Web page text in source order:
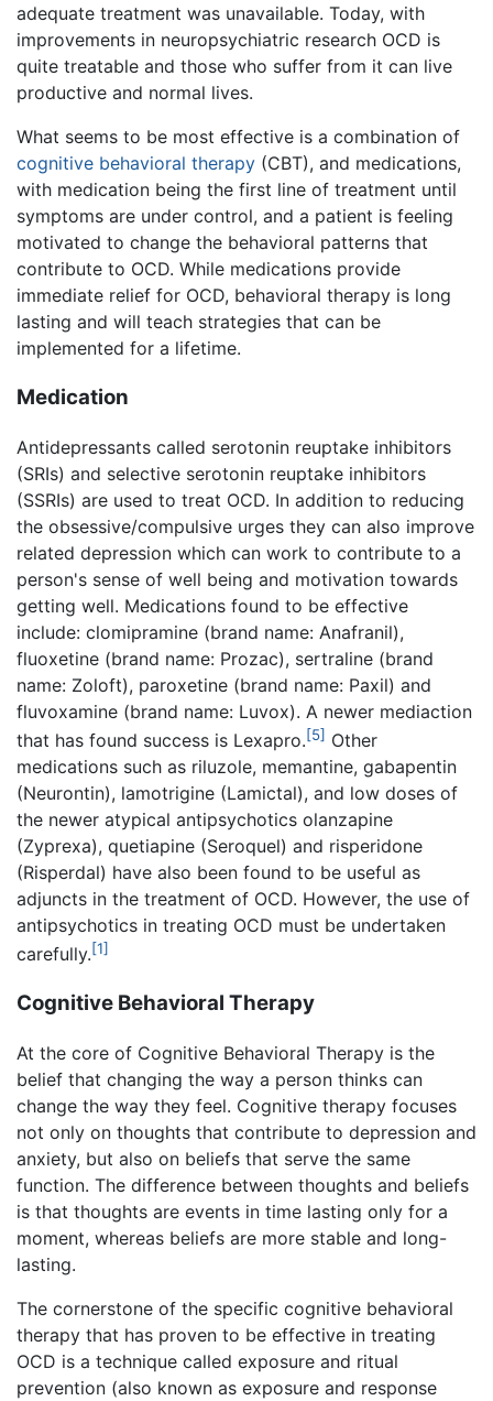
adequate treatment was unavailable. Today, with
improvements in neuropsychiatric research OCD is
quite treatable and those who suffer from it can live
productive and normal lives.
What seems to be most effective is a combination of
cognitive behavioral therapy (CBT), and medications,
with medication being the first line of treatment until
symptoms are under control, and a patient is feeling
motivated to change the behavioral patterns that
contribute to OCD. While medications provide
immediate relief for OCD, behavioral therapy is long
lasting and will teach strategies that can be
implemented for a lifetime.
Medication
Antidepressants called serotonin reuptake inhibitors
(SRIs) and selective serotonin reuptake inhibitors
(SSRIs) are used to treat OCD. In addition to reducing
the obsessive/compulsive urges they can also improve
related depression which can work to contribute to a
person's sense of well being and motivation towards
getting well. Medications found to be effective
include: clomipramine (brand name: Anafranil),
fluoxetine (brand name: Prozac), sertraline (brand
name: Zoloft), paroxetine (brand name: Paxil) and
fluvoxamine (brand name: Luvox). A newer mediaction
that has found success is Lexapro.[5] Other
medications such as riluzole, memantine, gabapentin
(Neurontin), lamotrigine (Lamictal), and low doses of
the newer atypical antipsychotics olanzapine
(Zyprexa), quetiapine (Seroquel) and risperidone
(Risperdal) have also been found to be useful as
adjuncts in the treatment of OCD. However, the use of
antipsychotics in treating OCD must be undertaken
carefully.[1]
Cognitive Behavioral Therapy
At the core of Cognitive Behavioral Therapy is the
belief that changing the way a person thinks can
change the way they feel. Cognitive therapy focuses
not only on thoughts that contribute to depression and
anxiety, but also on beliefs that serve the same
function. The difference between thoughts and beliefs
is that thoughts are events in time lasting only for a
moment, whereas beliefs are more stable and long-
lasting.
The cornerstone of the specific cognitive behavioral
therapy that has proven to be effective in treating
OCD is a technique called exposure and ritual
prevention (also known as exposure and response